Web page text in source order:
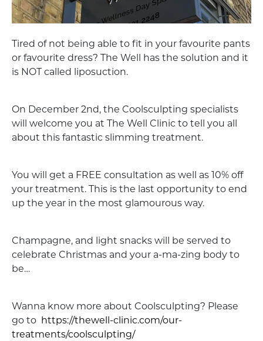
Tired of not being able to fit in your favourite pants
or favourite dress? The Well has the solution and it
is NOT called liposuction.
On December 2nd, the Coolsculpting specialists
will welcome you at The Well Clinic to tell you all
about this fantastic slimming treatment.
You will get a FREE consultation as well as 10% off
your treatment. This is the last opportunity to end
up the year in the most glamourous way.
Champagne, and light snacks will be served to
celebrate Christmas and your a-ma-zing body to
be…
Wanna know more about Coolsculpting? Please
go to https://thewell-clinic.com/our-
treatments/coolsculpting/